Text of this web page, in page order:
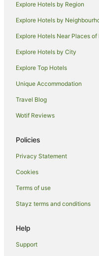
Caravan Parks in Penang
Chalets in Penang
Holiday Homes in Penang
Hostels in Penang
Resorts in Penang
Ryokans in Penang
Taman Islands Glades
Pet Friendly Hotels in
Explore Hotels by Region
Explore Hotels by
Explore Hotels Near Places of
Explore Hotels by City
Explore Top Hotels
Unique Accommodation
Travel Blog
Wotif Reviews
Policies
Privacy Statement
Cookies
Terms of use
Stayz terms and conditions
Help
Support